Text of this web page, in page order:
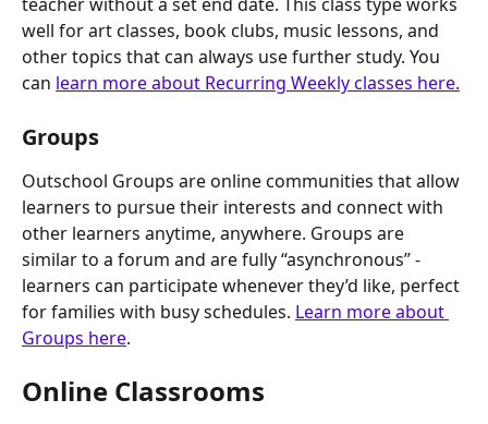
well for art classes, book clubs, music lessons, and
other topics that can always use further study. You
can learn more about Recurring Weekly classes here.
Groups
Outschool Groups are online communities that allow
learners to pursue their interests and connect with
other learners anytime, anywhere. Groups are
similar to a forum and are fully “asynchronous” -
learners can participate whenever they’d like, perfect
for families with busy schedules. Learn more about
Groups here.
Online Classrooms